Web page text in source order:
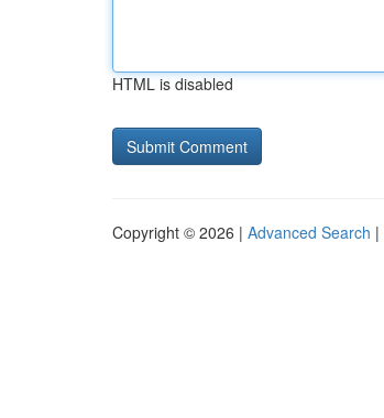
HTML is disabled
Copyright © 2026 | Advanced Search |